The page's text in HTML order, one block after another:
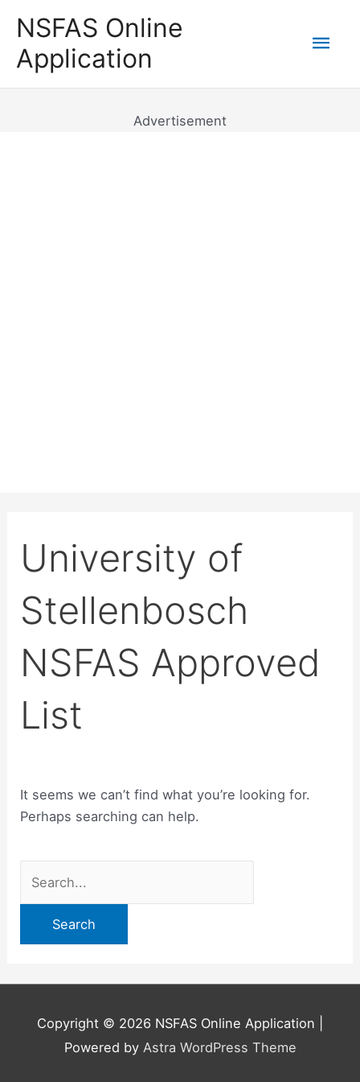
content
NSFAS Online
Application
Advertisement
University of
Stellenbosch
NSFAS Approved
List
It seems we can’t find what you’re looking for.
Perhaps searching can help.
for:
Copyright © 2026 NSFAS Online Application
Powered by Astra WordPress Theme